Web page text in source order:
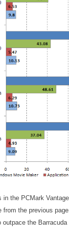
in the PCMark
the previous
outpace the